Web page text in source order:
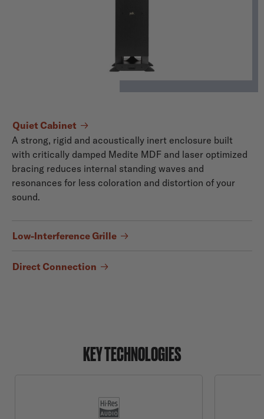
Quiet Cabinet
A strong, rigid and acoustically inert enclosure built
with critically damped Medite MDF and laser optimized
bracing reduces internal standing waves and
resonances for less coloration and distortion of your
sound.
Low-Interference Grille
Direct Connection
KEY TECHNOLOGIES